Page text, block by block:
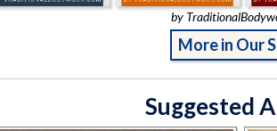
by
More in Our
Suggested